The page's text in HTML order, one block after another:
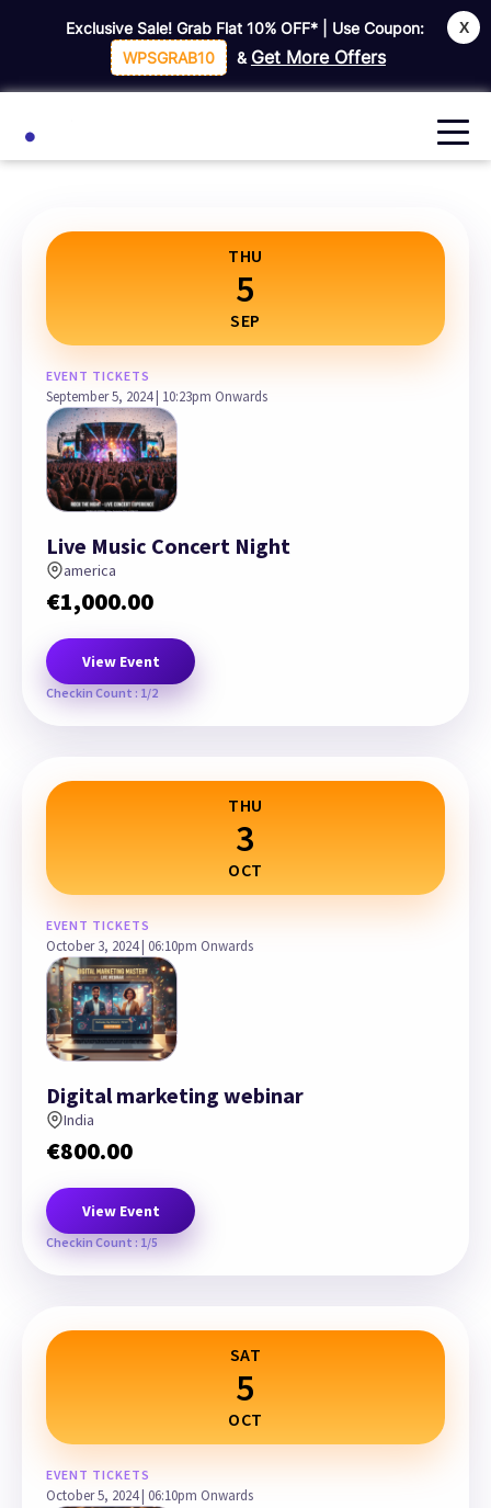
X
Exclusive Sale! Grab Flat10% OFF*
| Use Coupon:
WPSGRAB10
& Get More Offers
All Event Listing
THU
5
SEP
EVENT TICKETS
September 5, 2024 | 10:23pm Onwards
Live Music Concert Night
america
€1,000.00
View Event
Checkin Count : 1/2
THU
3
OCT
EVENT TICKETS
October 3, 2024 | 06:10pm Onwards
Digital marketing webinar
India
€800.00
View Event
Checkin Count : 1/5
SAT
5
OCT
EVENT TICKETS
October 5, 2024 | 06:10pm Onwards